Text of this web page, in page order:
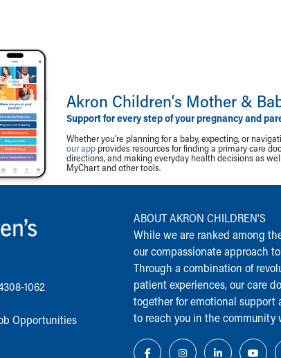
Akron Children‘s Mother &
Support for every step of your pregnancy and
Whether you're planning for a baby, expecting, or
our app provides resources for finding a primary care
directions, and making everyday health decisions as
MyChart and other tools.
1062
Opportunities
ABOUT AKRON CHILDREN‘S
While we are ranked among
our compassionate approach
Through a combination of
patient experiences, our care
together for emotional
to reach you in the community